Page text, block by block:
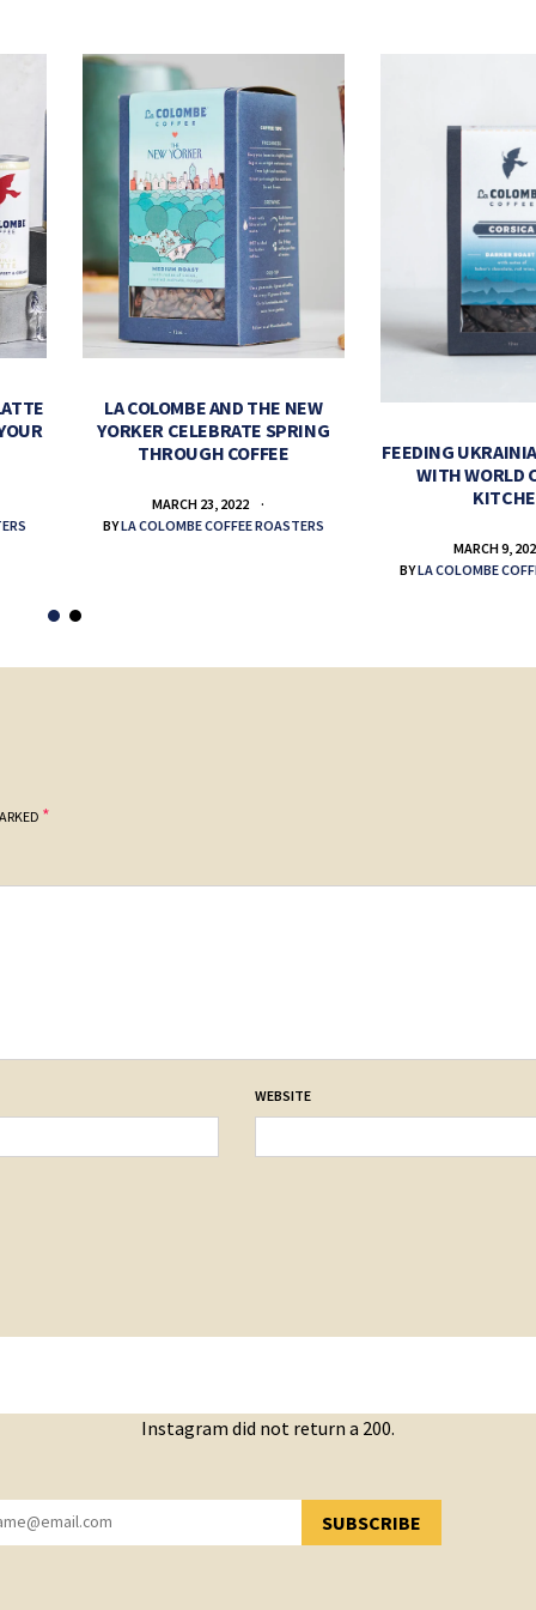
LA COLOMBE AND THE NEW
YORKER CELEBRATE SPRING
THROUGH COFFEE
MARCH 23, 2022
BYLA COLOMBE COFFEE ROASTERS
FEEDING
WITH WORLD
MARCH 9,
BYLA COLOMBE
*
WEBSITE
Instagram did not return a 200.
SUBSCRIBE
YOU HAVE SUCCESSFULLY SUBSCRIBED!